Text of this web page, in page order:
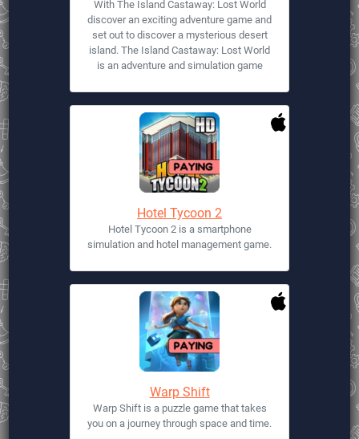
With The Island Castaway: Lost World
discover an exciting adventure game and
set out to discover a mysterious desert
island. The Island Castaway: Lost World
is an adventure and simulation game
Hotel Tycoon 2
Hotel Tycoon 2 is a smartphone
simulation and hotel management game.
Warp Shift
Warp Shift is a puzzle game that takes
you on a journey through space and time.